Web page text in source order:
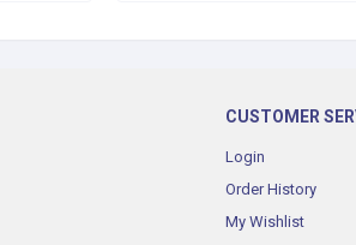
CUSTOMER
Login
Order History
My Wishlist